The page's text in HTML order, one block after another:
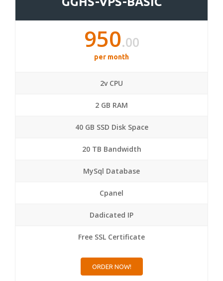
950.00
per month
2v CPU
2 GB RAM
40 GB SSD Disk Space
20 TB Bandwidth
MySql Database
Cpanel
Dadicated IP
Free SSL Certificate
ORDER NOW!